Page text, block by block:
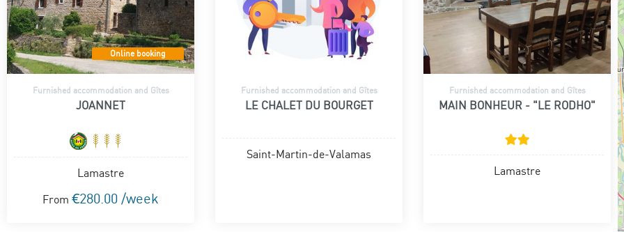
Online booking
Furnished accommodation and Gîtes
JOANNET
Lamastre
From €280.00 /week
Furnished accommodation and Gîtes
LE CHALET DU BOURGET
Saint-Martin-de-Valamas
Furnished accommodation and Gîtes
MAIN BONHEUR - "LE RODHO"
Lamastre